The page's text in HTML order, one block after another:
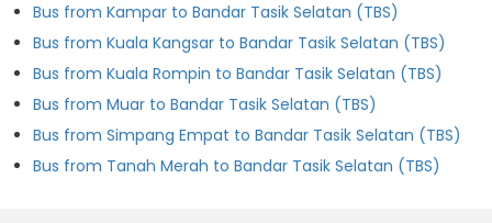
Bus from Kampar to Bandar Tasik Selatan (TBS)
Bus from Kuala Kangsar to Bandar Tasik Selatan (TBS)
Bus from Kuala Rompin to Bandar Tasik Selatan (TBS)
Bus from Muar to Bandar Tasik Selatan (TBS)
Bus from Simpang Empat to Bandar Tasik Selatan (TBS)
Bus from Tanah Merah to Bandar Tasik Selatan (TBS)